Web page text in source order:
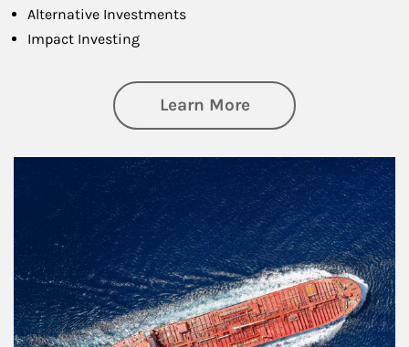
Alternative Investments
Impact Investing
Learn Moreabout Investing